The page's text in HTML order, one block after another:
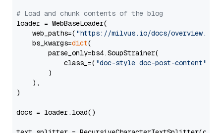
# Load and chunk contents of the blog
loader = WebBaseLoader(
    web_paths=(
"https://milvus.io/docs/overview.md"
    bs_kwargs=
dict(
        parse_only=bs4.SoupStrainer(
            class_=(
"doc-style doc-post-content"
        )
    ),
)
docs = loader.load()